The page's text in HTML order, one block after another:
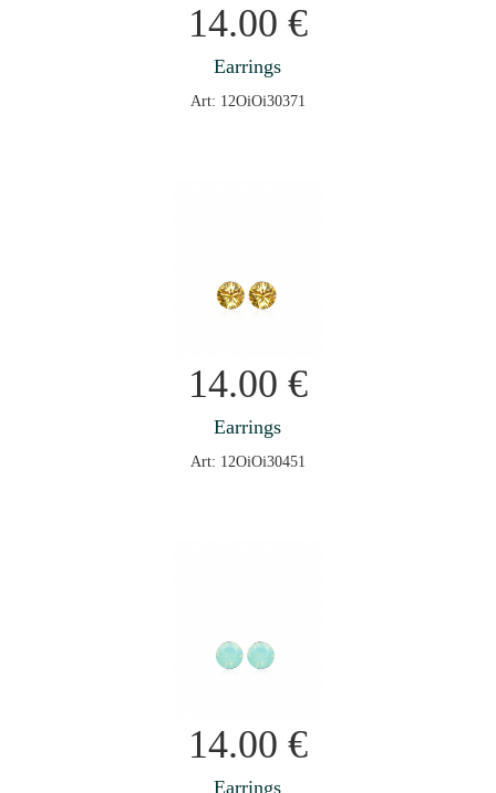
14.00 €
Earrings
Art: 12OiOi30371
14.00 €
Earrings
Art: 12OiOi30451
14.00 €
Earrings